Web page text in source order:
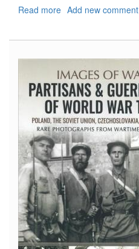
Read more about
Class
Cruisers
Add new comment